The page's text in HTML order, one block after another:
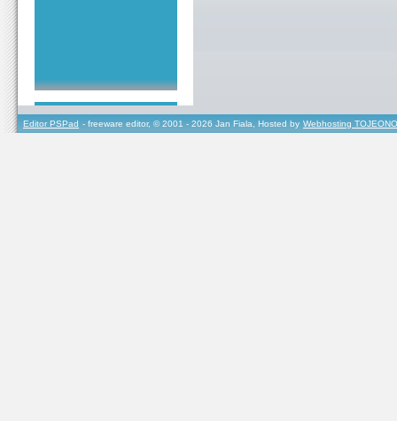
Editor PSPad - freeware editor, © 2001 - 2026 Jan Fiala, Hosted by Webhosting